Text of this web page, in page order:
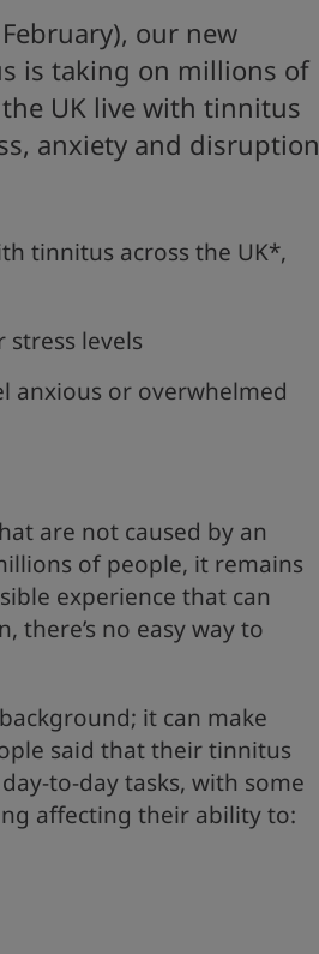
our new
is taking on millions of
UK live with tinnitus
anxiety and disruption
tinnitus across the UK*,
levels
anxious or overwhelmed
are not caused by an
of people, it remains
experience that can
there’s no easy way to
it can make
said that their tinnitus
to-day tasks, with some
affecting their ability to: